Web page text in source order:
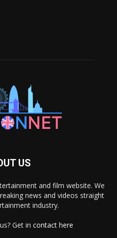
US
and film website. We
news and videos straight
industry.
Get in contact here